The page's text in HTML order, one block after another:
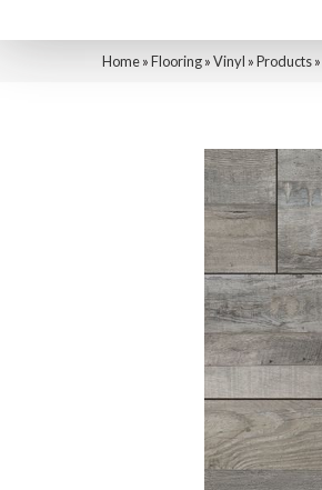
Home»Flooring»Vinyl »Products»